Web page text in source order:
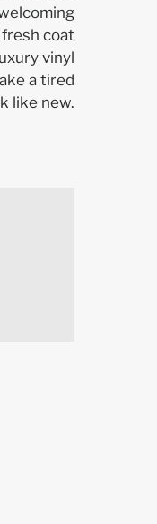
coat
vinyl
a tired
like new.